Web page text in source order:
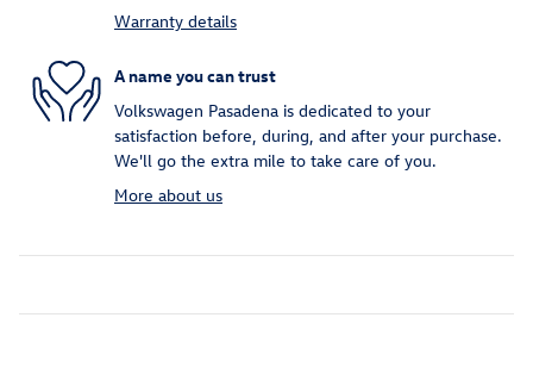
Warranty details
A name you can trust
Volkswagen Pasadena is dedicated to your
satisfaction before, during, and after your purchase.
We'll go the extra mile to take care of you.
More about us